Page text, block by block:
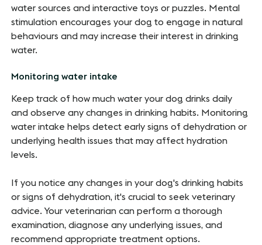
water sources and interactive toys or puzzles. Mental
stimulation encourages your dog to engage in natural
behaviours and may increase their interest in drinking
water.
Monitoring water intake
Keep track of how much water your dog drinks daily
and observe any changes in drinking habits. Monitoring
water intake helps detect early signs of dehydration or
underlying health issues that may affect hydration
levels.
If you notice any changes in your dog's drinking habits
or signs of dehydration, it's crucial to seek veterinary
advice. Your veterinarian can perform a thorough
examination, diagnose any underlying issues, and
recommend appropriate treatment options.